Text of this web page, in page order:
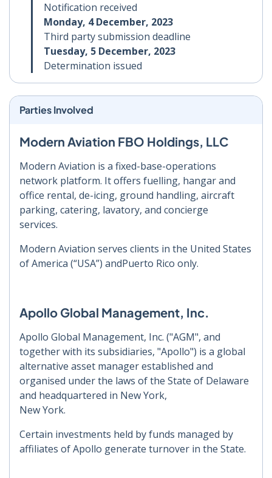
Notification received
Monday, 4 December, 2023
Third party submission deadline
Tuesday, 5 December, 2023
Determination issued
Parties Involved
Modern Aviation FBO Holdings, LLC
Modern Aviation is a fixed-base-operations
network platform. It offers fuelling, hangar and
office rental, de-icing, ground handling, aircraft
parking, catering, lavatory, and concierge
services.
Modern Aviation serves clients in the United States
of America (“USA”) andPuerto Rico only.
Apollo Global Management, Inc.
Apollo Global Management, Inc. ("AGM", and
together with its subsidiaries, "Apollo") is a global
alternative asset manager established and
organised under the laws of the State of Delaware
and headquartered in New York,
New York.
Certain investments held by funds managed by
affiliates of Apollo generate turnover in the State.